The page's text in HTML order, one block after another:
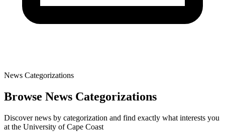
News Categorizations
Browse News Categorizations
Discover news by categorization and find exactly what interests you
at the University of Cape Coast